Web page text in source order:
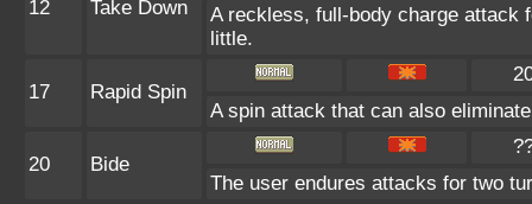
12 Take Down
A reckless, full-body charge attack
little.
17 Rapid Spin
A spin attack that can also
20 Bide
The user endures attacks for two